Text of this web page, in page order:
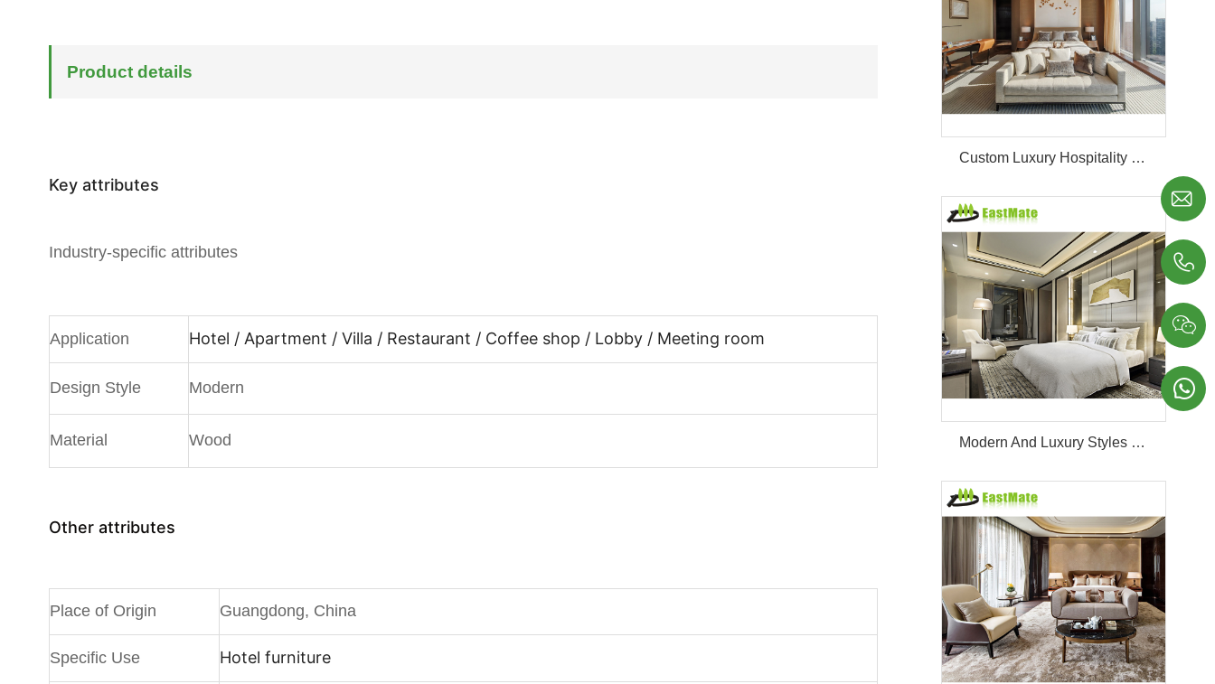
Product details
Key attributes
Industry-specific attributes
Application Hotel / Apartment / Villa / Restaurant / Coffee shop / Lobby / Meeting room
Design Style Modern
Material Wood
Other attributes
Place of Origin Guangdong, China
Specific Use Hotel furniture
Custom Luxury Hospitality Room Furniture Set Durable 3 4 5 Star One Stop Solution Service Hotel Bedroom Furniture
Modern And Luxury Styles Villa Furniture Set Customized 5 Stars Hotel Oversea Projects Hotel Bedroom Furniture



